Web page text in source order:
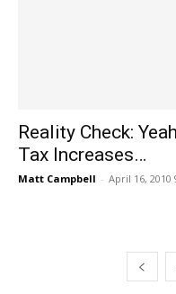
Reality Check:
Tax Increases…
Matt Campbell - April 16, 2010